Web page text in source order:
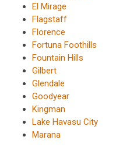
El Mirage
Flagstaff
Florence
Fortuna Foothills
Fountain Hills
Gilbert
Glendale
Goodyear
Kingman
Lake Havasu City
Marana